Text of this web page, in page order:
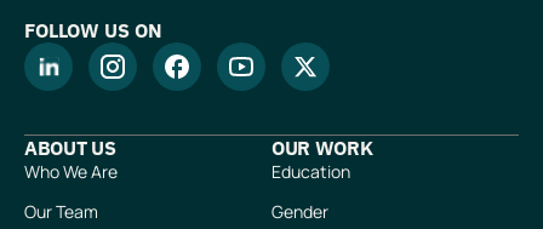
FOLLOW US ON
ABOUT US
Who We Are
Our Team
OUR WORK
Education
Gender